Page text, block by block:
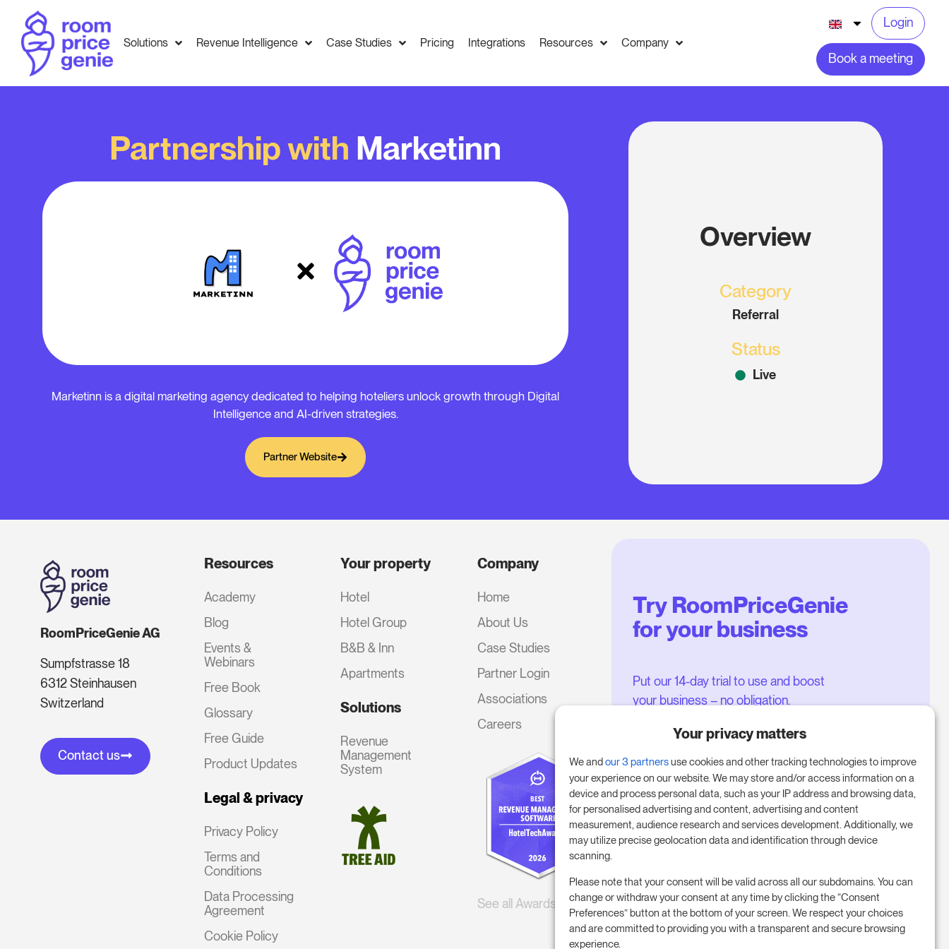
Solutions Revenue Intelligence Case Studies Pricing Integrations Resources Company
Login
Book a meeting
Partnership with Marketinn
Marketinn is a digital marketing agency dedicated to helping hoteliers unlock growth through Digital
Intelligence and AI-driven strategies.
Partner Website
Overview
Category
Referral
Status
Live
RoomPriceGenie AG
Sumpfstrasse 18
6312 Steinhausen
Switzerland
Contact us
Resources
Academy
Blog
Events &
Webinars
Free Book
Glossary
Free Guide
Product Updates
Legal & privacy
Privacy Policy
Terms and
Conditions
Data Processing
Agreement
Cookie Policy
Your property
Hotel
Hotel Group
B&B & Inn
Apartments
Solutions
Revenue
Management
System
Company
Home
About Us
Case Studies
Partner Login
Associations
Careers
See all Awards
Try RoomPriceGenie
for your business
Put our 14-day trial to use and boost
your business – no obligation.
Book a meeting to start your free
Start free trial
Your privacy matters
We andour 3 partnersuse cookies and other tracking technologies to improve
your experience on our website. We may store and/or access information on a
device and process personal data, such as your IP address and browsing data,
for personalised advertising and content, advertising and content
measurement, audience research and services development. Additionally, we
may utilize precise geolocation data and identification through device
scanning.
Please note that your consent will be valid across all our subdomains. You can
change or withdraw your consent at any time by clicking the “Consent
Preferences” button at the bottom of your screen. We respect your choices
and are committed to providing you with a transparent and secure browsing
experience.